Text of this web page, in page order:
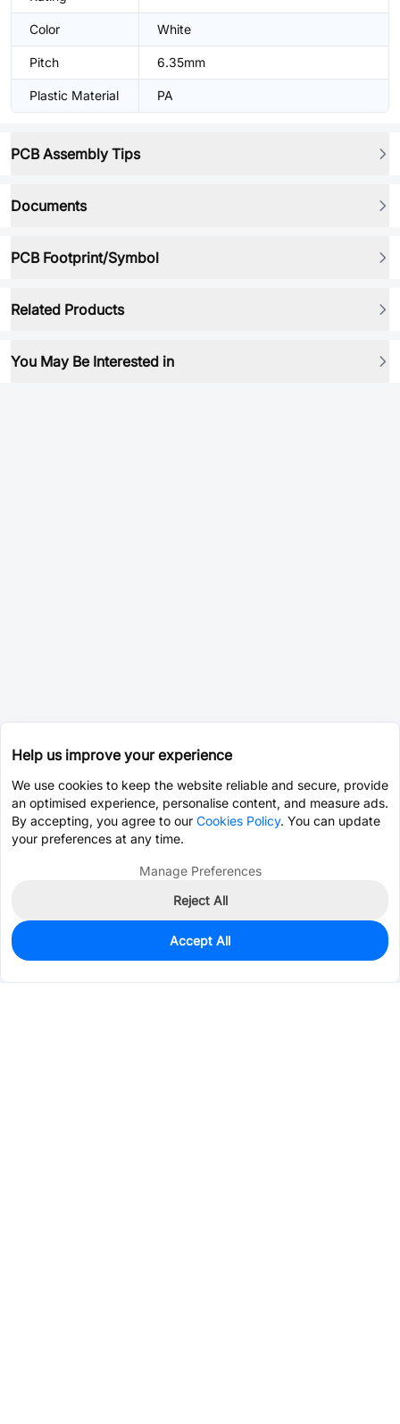
Color White
Pitch 6.35mm
Plastic Material PA
PCB Assembly Tips
Documents
PCB Footprint/Symbol
Related Products
You May Be Interested in
0
Est. unit price:$0.3413
Help us improve your experience
We use cookies to keep the website reliable and secure, provide
an optimised experience, personalise content, and measure ads.
By accepting, you agree to our Cookies Policy. You can update
your preferences at any time.
Manage Preferences
Reject All
Accept All